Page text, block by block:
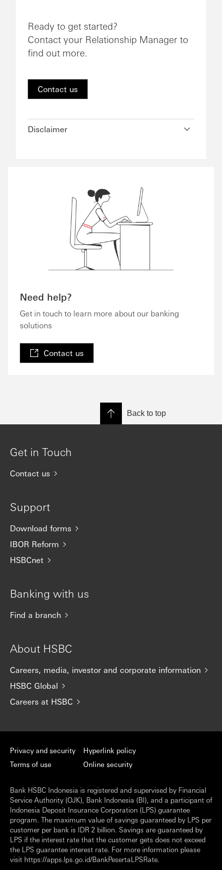
Ready to get started?
Contact your Relationship Manager to
find out more.
Contact us
Disclaimer
Need help?
Get in touch to learn more about our banking
solutions
Contact us
Back to top
Get in Touch
Contact us
Support
Download forms
IBOR Reform
HSBCnet
Banking with us
Find a branch
About HSBC
Careers, media, investor and corporate information
HSBC Global
Careers at HSBC
Privacy and security
Terms of use
Hyperlink policy
Online security
Bank HSBC Indonesia is registered and supervised by Financial
Service Authority (OJK), Bank Indonesia (BI), and a participant of
Indonesia Deposit Insurance Corporation (LPS) guarantee
program. The maximum value of savings guaranteed by LPS per
customer per bank is IDR 2 billion. Savings are guaranteed by
LPS if the interest rate that the customer gets does not exceed
the LPS guarantee interest rate. For more information please
visit https://apps.lps.go.id/BankPesertaLPSRate.